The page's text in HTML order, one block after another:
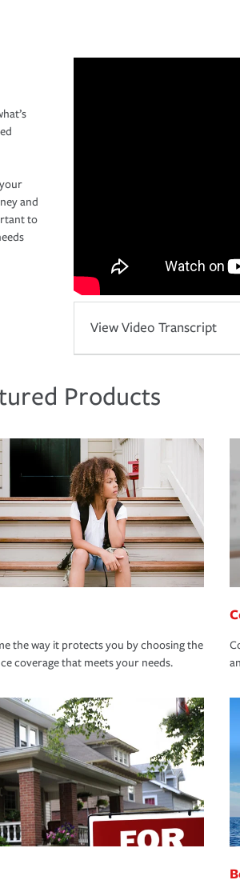
and
to
View Video Transcript
Products
the way it protects you by choosing the
coverage that meets your needs.